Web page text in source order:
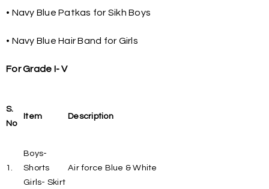
• Navy Blue Patkas for Sikh Boys
• Navy Blue Hair Band for Girls
For Grade I- V
S.
No
Item Description
1.
Boys-
Shorts
Girls- Skirt
Air force Blue & White